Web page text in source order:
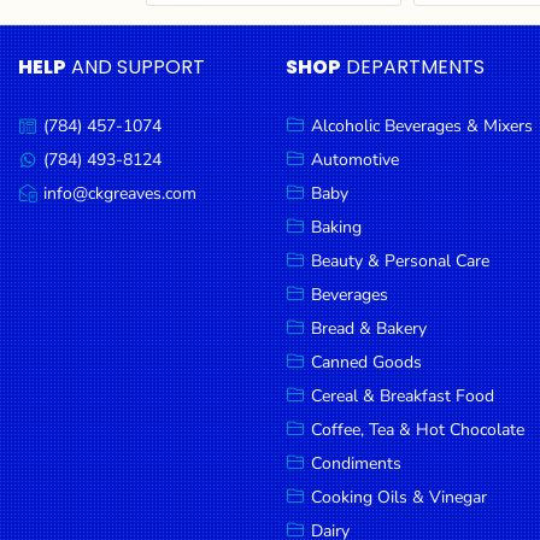
Household
Essentials
Beauty &
Personal
Care
Jams,
Syrups,
Honey &
Spreads
Beverages
Meat
Bread &
Bakery
Pantry
Canned
Cereal & Breakfast
Food
Pet Products
Coffee, Tea & Hot
Chocolate
Sauces, Gravy &
Dressings
Condiments
Seafood
Cooking Oils & Vinegar
Snacks
Dairy
Spices & Seasonings
Deli Meats
Stationary
Dried Peas & Beans
Tobacco
HELPAND SUPPORT
Call
us:
(784) 457-1074
Message
us:
(784) 493-8124
Email
us:
info@ckgreaves.com
SHOP DEPARTMENTS
Alcoholic Beverages & Mixers
Automotive
Baby
Baking
Beauty & Personal Care
Beverages
Bread & Bakery
Canned Goods
Cereal & Breakfast Food
Coffee, Tea & Hot Chocolate
Condiments
Cooking Oils & Vinegar
Dairy